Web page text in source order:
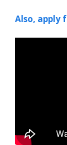
Also, apply